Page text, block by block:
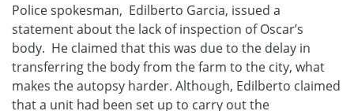
Police spokesman, Edilberto Garcia, issued a
statement about the lack of inspection of Oscar’s
body. He claimed that this was due to the delay in
transferring the body from the farm to the city, what
makes the autopsy harder. Although, Edilberto claimed
that a unit had been set up to carry out the